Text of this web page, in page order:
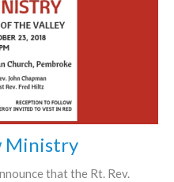
Ministry
that the Rt. Rev.